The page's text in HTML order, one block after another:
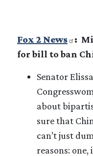
Fox 2 News
:
for bill to ban
Senator
about
sure that
can’t just
reasons: